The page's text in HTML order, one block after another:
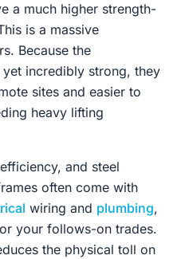
a much higher strength-
is a massive
Because the
incredibly strong, they
sites and easier to
heavy lifting
and steel
often come with
wiring and plumbing,
your follows-on trades.
the physical toll on